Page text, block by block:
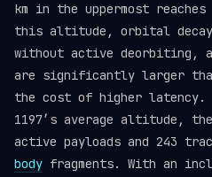
km in the uppermost
this altitude, orbital
without active deorbiting,
are significantly larger
the cost of higher latency.
1197’s average altitude,
active payloads and 243
body fragments. With an